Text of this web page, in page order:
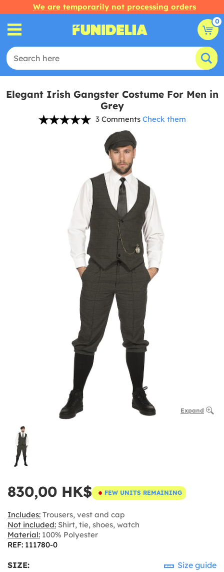
We are temporarily not processing orders
0
Elegant Irish Gangster Costume For Men in
Grey
3 Comments Check them
Expand
830,00 HK$ FEW UNITS REMAINING
Includes: Trousers, vest and cap
Not included: Shirt, tie, shoes, watch
Material: 100% Polyester
REF: 111780-0
SIZE: Size guide